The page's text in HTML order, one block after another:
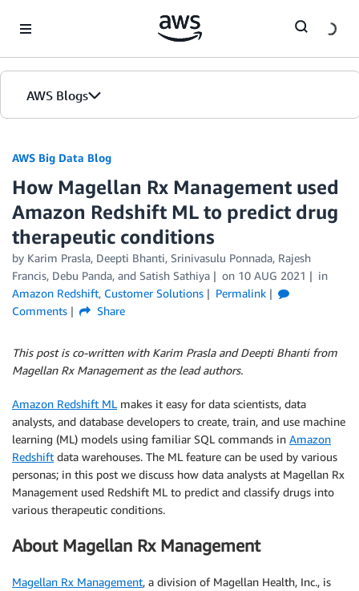
AWS Blogs
AWS Big Data Blog
How Magellan Rx Management used
Amazon Redshift ML to predict drug
therapeutic conditions
by Karim Prasla, Deepti Bhanti, Srinivasulu Ponnada, Rajesh
Francis, Debu Panda, and Satish Sathiya on 10 AUG 2021
in
Amazon Redshift, Customer Solutions
Permalink
Comments
Share
This post is co-written with Karim Prasla and Deepti Bhanti from
Magellan Rx Management as the lead authors.
Amazon Redshift ML makes it easy for data scientists, data
analysts, and database developers to create, train, and use machine
learning (ML) models using familiar SQL commands in Amazon
Redshift data warehouses. The ML feature can be used by various
personas; in this post we discuss how data analysts at Magellan Rx
Management used Redshift ML to predict and classify drugs into
various therapeutic conditions.
About Magellan Rx Management
Magellan Rx Management, a division of Magellan Health, Inc., is